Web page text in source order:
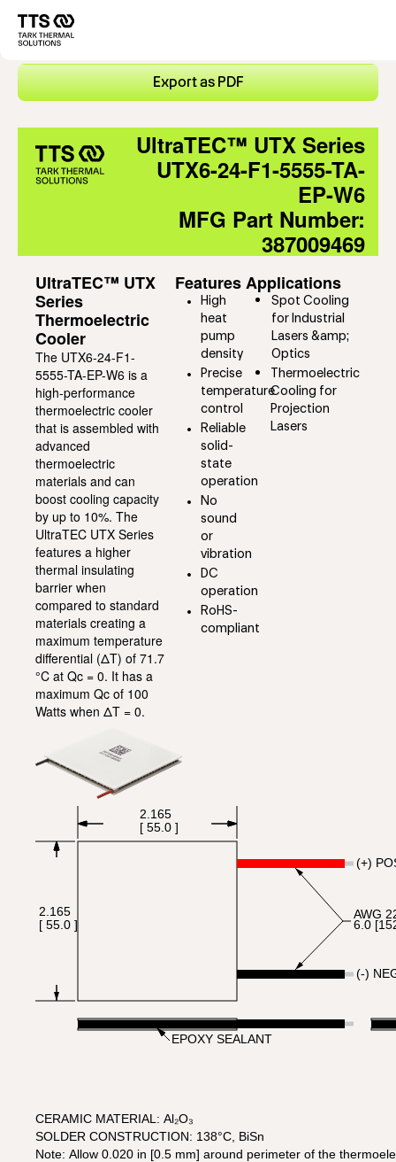
zum
Inhalt
Export as PDF
UltraTEC™ UTX Series
UTX6-24-F1-5555-TA-
EP-W6
MFG Part Number:
387009469
UltraTEC™ UTX
Series
Thermoelectric
Cooler
The UTX6-24-F1-
5555-TA-EP-W6 is a
high-performance
thermoelectric cooler
that is assembled with
advanced
thermoelectric
materials and can
boost cooling capacity
by up to 10%. The
UltraTEC UTX Series
features a higher
thermal insulating
barrier when
compared to standard
materials creating a
maximum temperature
differential (ΔT) of 71.7
°C at Qc = 0. It has a
maximum Qc of 100
Watts when ΔT = 0.
Features
High
heat
pump
density
Precise
temperature
control
Reliable
solid-
state
operation
No
sound
or
vibration
DC
operation
RoHS-
compliant
Applications
Spot Cooling
for Industrial
Lasers &amp;
Optics
Thermoelectric
Cooling for
Projection
Lasers